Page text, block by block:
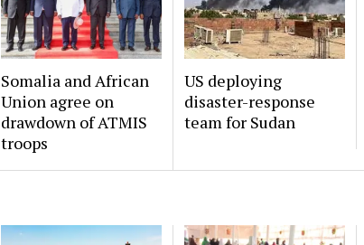
Somalia and African
Union agree on
drawdown of ATMIS
troops
US deploying
disaster-response
team for Sudan